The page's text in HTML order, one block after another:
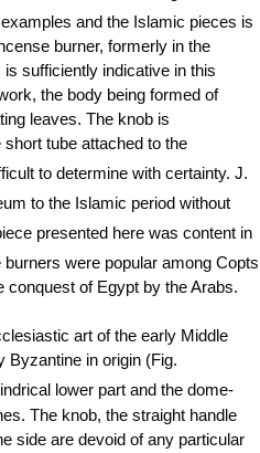
and the Islamic pieces is
burner, formerly in the
sufficiently indicative in this
the body being formed of
leaves. The knob is
tube attached to the
to determine with certainty. J.
to the Islamic period without
presented here was content in
were popular among Copts
of Egypt by the Arabs.
art of the early Middle
Byzantine in origin (Fig.
lower part and the dome-
The knob, the straight handle
side are devoid of any particular